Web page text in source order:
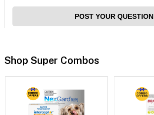
POST YOUR QUESTION
Shop Super Combos